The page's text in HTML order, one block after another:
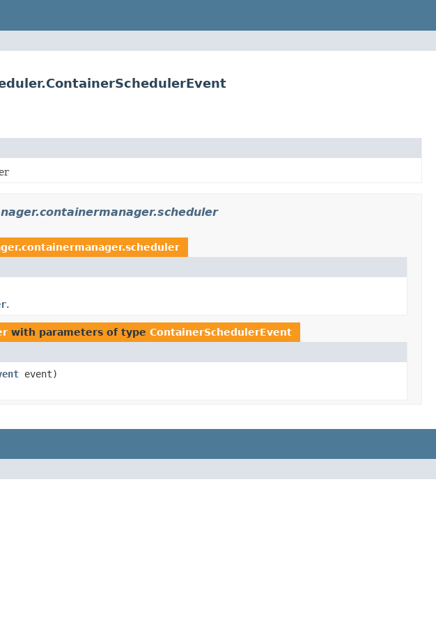
.
with parameters of type ContainerSchedulerEvent
event)